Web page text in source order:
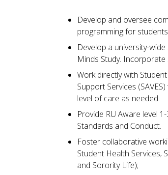
Develop and oversee
programming for
Develop a university-
Minds Study.
Work directly with
Support Services
level of care as needed.
Provide RU Aware level
Standards and Conduct.
Foster collaborative
Student Health Services,
and Sorority Life);